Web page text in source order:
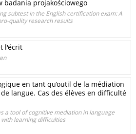
badania projakościowego
subtest in the English certification exam: A
quality research results
l'écrit
en tant qu’outil de la médiation
langue. Cas des élèves en difficulté
a tool of cognitive mediation in language
learning difficulties